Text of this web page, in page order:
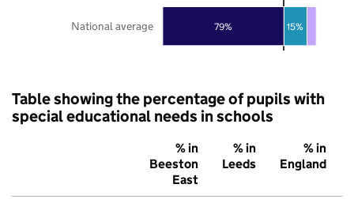
79% 15%
National average
Table showing the percentage of pupils with
special educational needs in schools
% in
Beeston
East
% in
Leeds
% in
England